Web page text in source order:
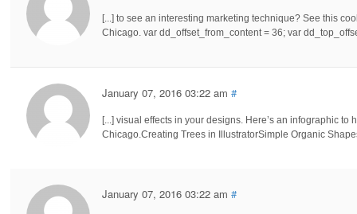
[...] to see an interesting marketing technique? See this
Chicago. var dd_offset_from_content = 36; var
January 07, 2016 03:22 am #
[...] visual effects in your designs. Here’s an infographic to
Chicago.Creating Trees in IllustratorSimple Organic
January 07, 2016 03:22 am #